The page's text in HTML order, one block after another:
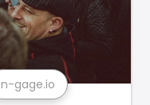
n-gage.io